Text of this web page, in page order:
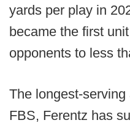
yards per play in
became the first
opponents to less
The longest-
FBS, Ferentz has